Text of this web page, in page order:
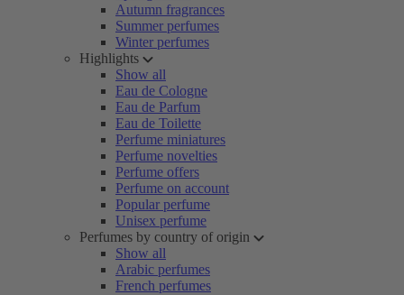
Autumn fragrances
Summer perfumes
Winter perfumes
Highlights
Show all
Eau de Cologne
Eau de Parfum
Eau de Toilette
Perfume miniatures
Perfume novelties
Perfume offers
Perfume on account
Popular perfume
Unisex perfume
Perfumes by country of origin
Show all
Arabic perfumes
French perfumes